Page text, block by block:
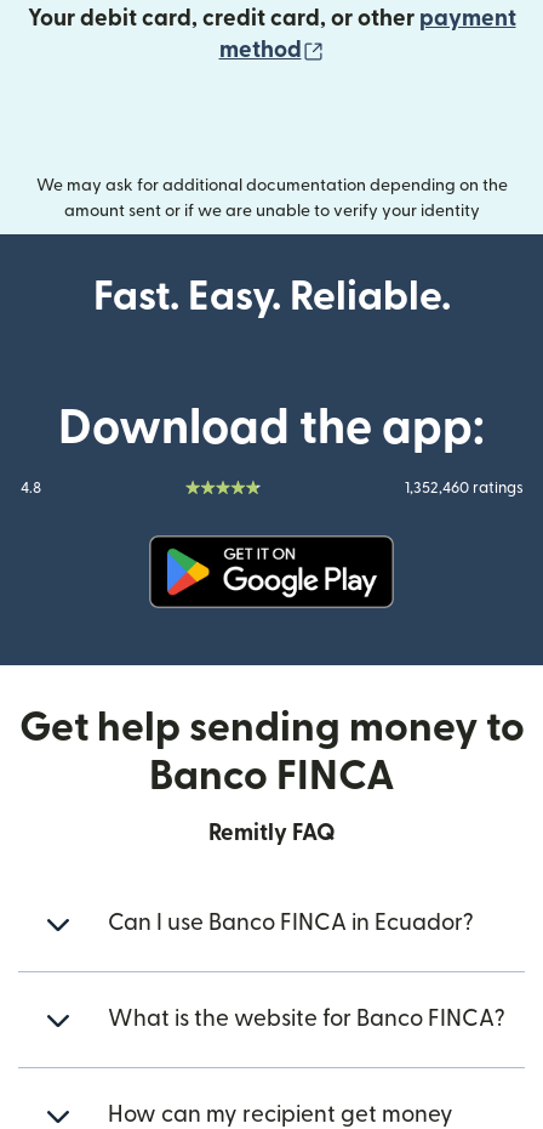
Your debit card, credit card, or other payment
method
We may ask for additional documentation depending on the
amount sent or if we are unable to verify your identity
Fast. Easy. Reliable.
Download the app:
4.8 1,352,460 ratings
Get help sending money to
Banco FINCA
Remitly FAQ
Can I use Banco FINCA in Ecuador?
What is the website for Banco FINCA?
How can my recipient get money